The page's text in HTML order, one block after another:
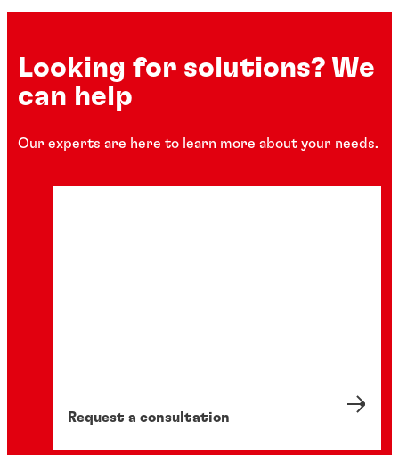
Looking for solutions? We
can help
Our experts are here to learn more about your needs.
Request a consultation